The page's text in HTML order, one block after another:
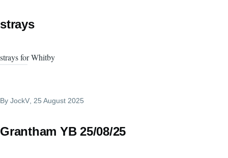
strays
strays for Whitby
By JockV , 25 August 2025
Grantham YB 25/08/25